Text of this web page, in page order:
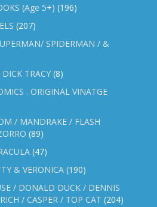
(Age 5+) (196)
(207)
SPIDERMAN / &
TRACY (8)
. ORIGINAL VINATGE
/ MANDRAKE / FLASH
(89)
(47)
& VERONICA (190)
/ DONALD DUCK / DENNIS
/ CASPER / TOP CAT (204)